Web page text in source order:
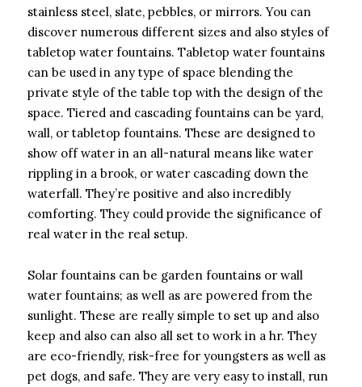
stainless steel, slate, pebbles, or mirrors. You can
discover numerous different sizes and also styles of
tabletop water fountains. Tabletop water fountains
can be used in any type of space blending the
private style of the table top with the design of the
space. Tiered and cascading fountains can be yard,
wall, or tabletop fountains. These are designed to
show off water in an all-natural means like water
rippling in a brook, or water cascading down the
waterfall. They’re positive and also incredibly
comforting. They could provide the significance of
real water in the real setup.
Solar fountains can be garden fountains or wall
water fountains; as well as are powered from the
sunlight. These are really simple to set up and also
keep and also can also all set to work in a hr. They
are eco-friendly, risk-free for youngsters as well as
pet dogs, and safe. They are very easy to install, run